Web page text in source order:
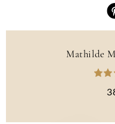
La qualité de
expérience
Mathilde